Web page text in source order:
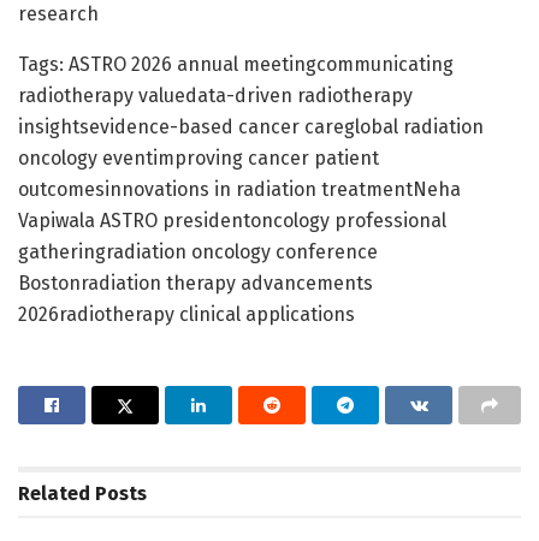
research
Tags: ASTRO 2026 annual meetingcommunicating
radiotherapy valuedata-driven radiotherapy
insightsevidence-based cancer careglobal radiation
oncology eventimproving cancer patient
outcomesinnovations in radiation treatmentNeha
Vapiwala ASTRO presidentoncology professional
gatheringradiation oncology conference
Bostonradiation therapy advancements
2026radiotherapy clinical applications
Related Posts